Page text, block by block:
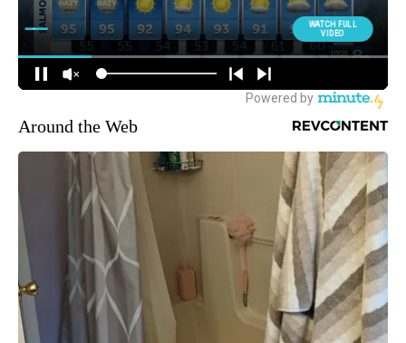
Around the Web